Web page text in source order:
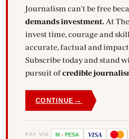
Journalism can't be free
demands investment. At
invest time, courage and
accurate, factual and
Subscribe today and stand
pursuit ofcredible
CONTINUE →
PAY VIA M - PESA VISA